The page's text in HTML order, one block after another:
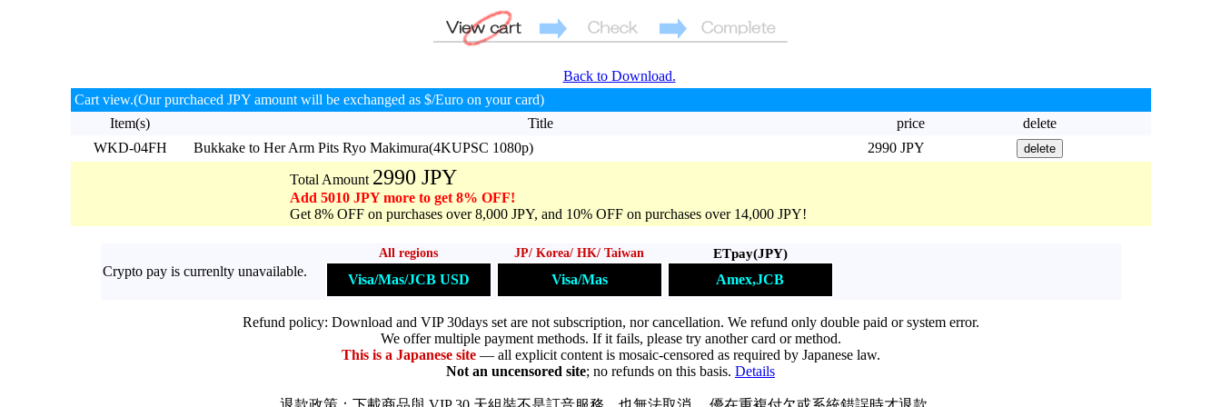
Back to Download.
Cart view.(Our purchaced JPY amount will be exchanged as $/Euro on your card)
Item(s)
Title price
delete
WKD-04FH
Bukkake to Her Arm Pits Ryo Makimura(4KUPSC 1080p) 2990 JPY
Total Amount 2990 JPY
Add 5010 JPY more to get 8% OFF!
Get 8% OFF on purchases over 8,000 JPY, and 10% OFF on purchases over 14,000 JPY!
Crypto pay is currenlty unavailable.
All regions
Visa/Mas/JCB USD
JP/ Korea/ HK/ Taiwan
Visa/Mas
ETpay(JPY)
Amex,JCB
Refund policy: Download and VIP 30days set are not subscription, nor cancellation. We refund only double paid or system error.
We offer multiple payment methods. If it fails, please try another card or method.
This is a Japanese site— all explicit content is mosaic-censored as required by Japanese law.
Not an uncensored site; no refunds on this basis. Details